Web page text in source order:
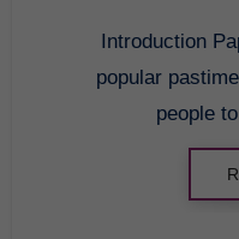
Introduction Paper crafts have been a
popular
people